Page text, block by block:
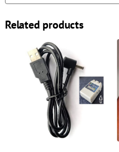
Related products